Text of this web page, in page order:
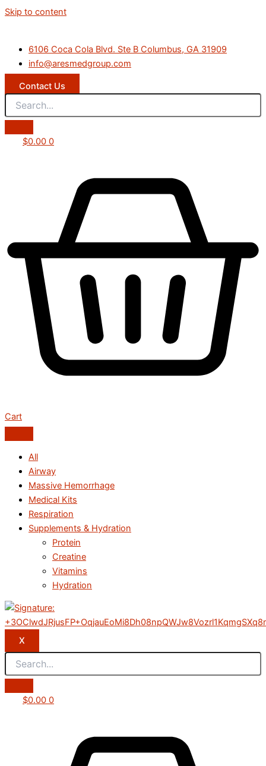
Skip to content
6106 Coca Cola Blvd. Ste B Columbus, GA 31909
info@aresmedgroup.com
Contact Us
$0.00 0
Cart
All
Airway
Massive Hemorrhage
Medical Kits
Respiration
Supplements & Hydration
Protein
Creatine
Vitamins
Hydration
X
$0.00 0